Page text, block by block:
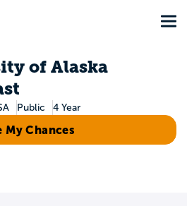
of Alaska
Public 4 Year
My Chances